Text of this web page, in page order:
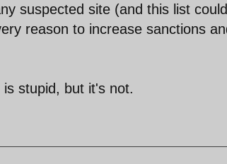
suspected site (and this list
reason to increase sanctions
stupid, but it's not.